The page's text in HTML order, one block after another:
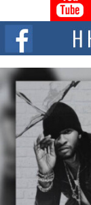
DJ Mobetta Bleu
Chrome Chrysalis, a